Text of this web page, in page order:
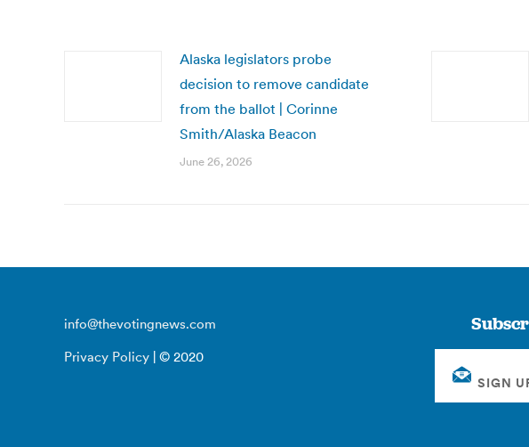
Alaska legislators probe
decision to remove candidate
from the ballot | Corinne
Smith/Alaska Beacon
June 26, 2026
info@thevotingnews.com
Privacy Policy | © 2020